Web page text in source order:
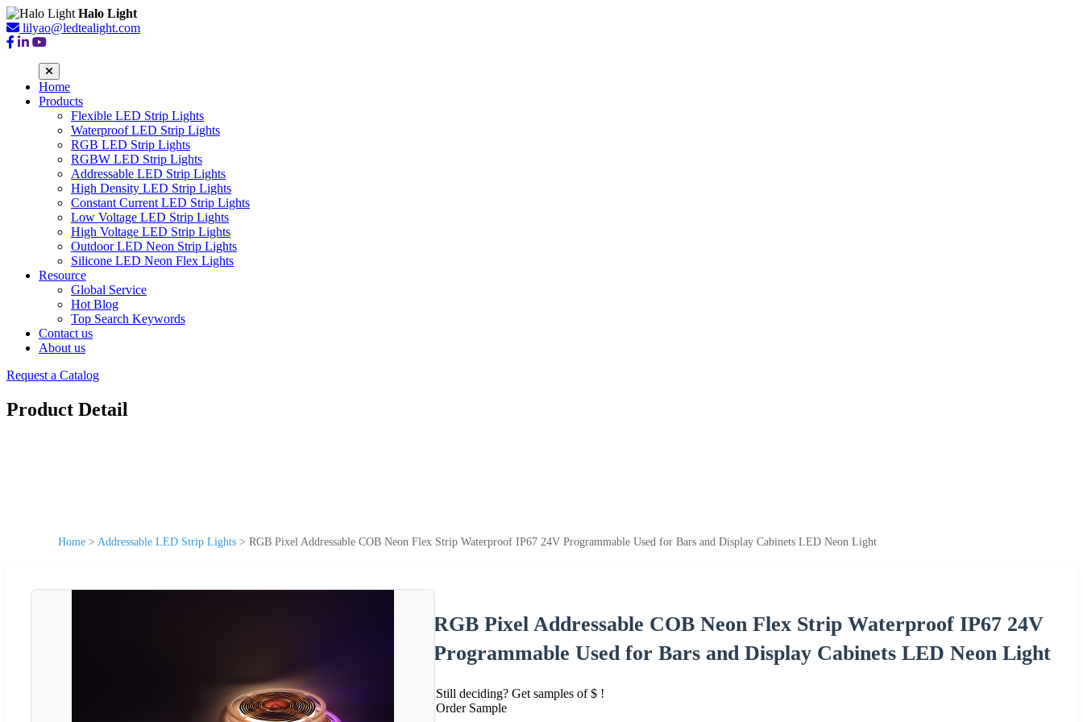
Halo Light
lilyao@ledtealight.com
Home
Products
Flexible LED Strip Lights
Waterproof LED Strip Lights
RGB LED Strip Lights
RGBW LED Strip Lights
Addressable LED Strip Lights
High Density LED Strip Lights
Constant Current LED Strip Lights
Low Voltage LED Strip Lights
High Voltage LED Strip Lights
Outdoor LED Neon Strip Lights
Silicone LED Neon Flex Lights
Resource
Global Service
Hot Blog
Top Search Keywords
Contact us
About us
Request a Catalog
Product Detail
Home > Addressable LED Strip Lights > RGB Pixel Addressable COB Neon Flex Strip Waterproof IP67 24V Programmable Used for Bars and Display Cabinets LED Neon Light
RGB Pixel Addressable COB Neon Flex Strip Waterproof IP67 24V
Programmable Used for Bars and Display Cabinets LED Neon Light
Still deciding? Get samples of $ !
Order Sample